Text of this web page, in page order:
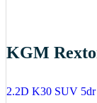
KGM
2.2D K30 SUV 5dr